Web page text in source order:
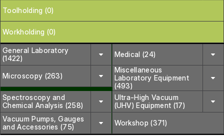
Toolholding (0)
Workholding (0)
General Laboratory
(1422)
Medical (24)
Microscopy (263)
Miscellaneous
Laboratory Equipment
(493)
Spectroscopy and
Chemical Analysis (258)
Ultra-High Vacuum
(UHV) Equipment (17)
Vacuum Pumps, Gauges
and Accessories (75)
Workshop (371)